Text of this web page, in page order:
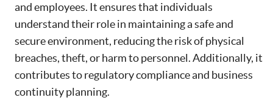
and employees. It ensures that individuals
understand their role in maintaining a safe and
secure environment, reducing the risk of physical
breaches, theft, or harm to personnel. Additionally, it
contributes to regulatory compliance and business
continuity planning.